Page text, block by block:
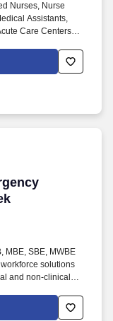
Nurses, Nurse
Assistants,
Care Centers,
Alcohol Facilities,
Clinics, and
your needs and
MBE, SBE, MWBE
solutions
and non-clinical
and healthcare
including